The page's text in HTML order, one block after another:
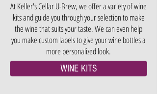
At Keller's Cellar U-Brew, we offer a variety of wine
kits and guide you through your selection to make
the wine that suits your taste. We can even help
you make custom labels to give your wine bottles a
more personalized look.
WINE KITS